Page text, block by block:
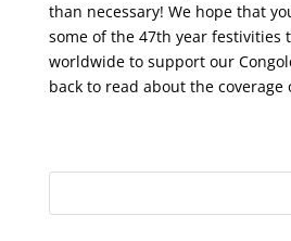
than necessary! We hope that
some of the 47th year festivities
worldwide to support our
back to read about the coverage